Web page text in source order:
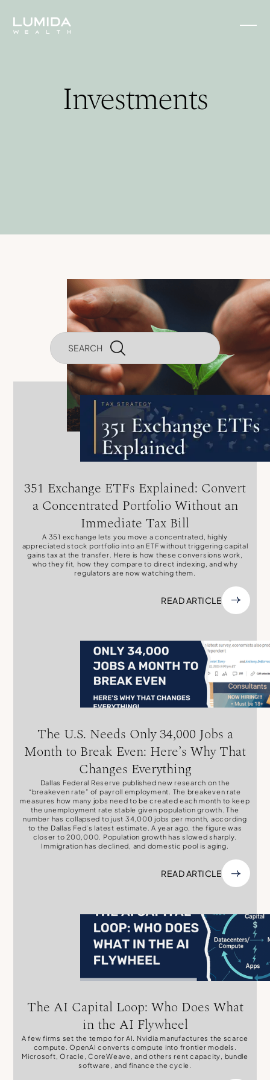
Investments
Investments
351 Exchange ETFs Explained: Convert
a Concentrated Portfolio Without an
Immediate Tax Bill
A 351 exchange lets you move a concentrated, highly
appreciated stock portfolio into an ETF without triggering capital
gains tax at the transfer. Here is how these conversions work,
who they fit, how they compare to direct indexing, and why
regulators are now watching them.
READ ARTICLE
The U.S. Needs Only 34,000 Jobs a
Month to Break Even: Here’s Why That
Changes Everything
Dallas Federal Reserve published new research on the
“breakeven rate” of payroll employment. The breakeven rate
measures how many jobs need to be created each month to keep
the unemployment rate stable given population growth. The
number has collapsed to just 34,000 jobs per month, according
to the Dallas Fed’s latest estimate. A year ago, the figure was
closer to 200,000. Population growth has slowed sharply.
Immigration has declined, and domestic pool is aging.
READ ARTICLE
The AI Capital Loop: Who Does What
in the AI Flywheel
A few firms set the tempo for AI. Nvidia manufactures the scarce
compute. OpenAI converts compute into frontier models.
Microsoft, Oracle, CoreWeave, and others rent capacity, bundle
software, and finance the cycle.